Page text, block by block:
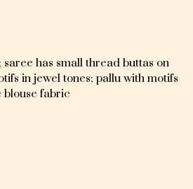
has small thread buttas on
in jewel tones; pallu with motifs
blouse fabric